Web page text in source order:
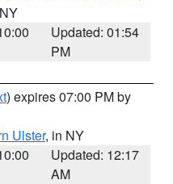
Updated: 01:54
PM
) expires 07:00 PM by
Ulster, in NY
Updated: 12:17
AM